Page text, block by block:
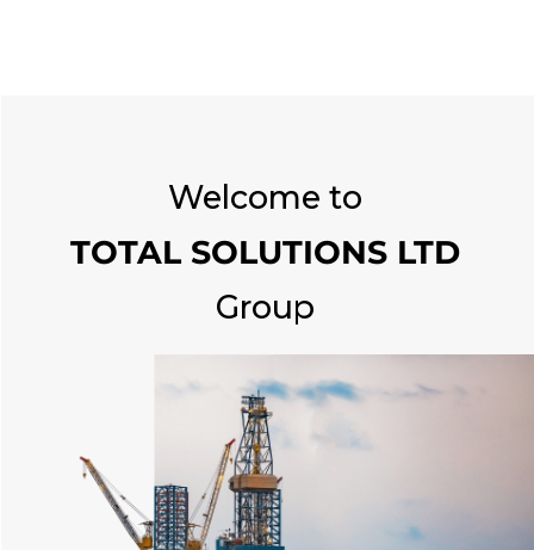
Welcome to
TOTAL SOLUTIONS LTD
Group